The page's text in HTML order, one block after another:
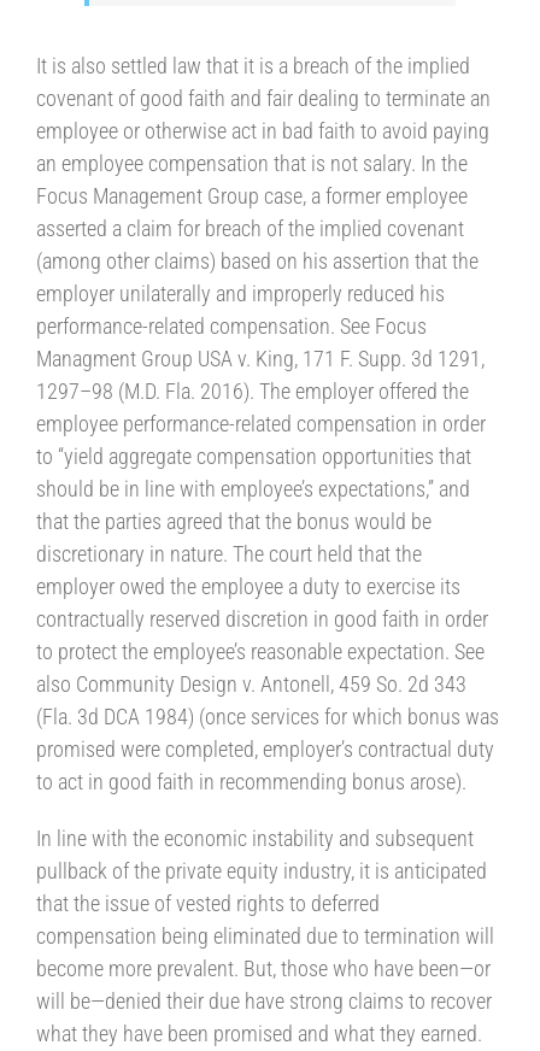
It is also settled law that it is a breach of the implied
covenant of good faith and fair dealing to terminate an
employee or otherwise act in bad faith to avoid paying
an employee compensation that is not salary. In the
Focus Management Group case, a former employee
asserted a claim for breach of the implied covenant
(among other claims) based on his assertion that the
employer unilaterally and improperly reduced his
performance-related compensation. See Focus
Managment Group USA v. King, 171 F. Supp. 3d 1291,
1297–98 (M.D. Fla. 2016). The employer offered the
employee performance-related compensation in order
to “yield aggregate compensation opportunities that
should be in line with employee’s expectations,” and
that the parties agreed that the bonus would be
discretionary in nature. The court held that the
employer owed the employee a duty to exercise its
contractually reserved discretion in good faith in order
to protect the employee’s reasonable expectation. See
also Community Design v. Antonell, 459 So. 2d 343
(Fla. 3d DCA 1984) (once services for which bonus was
promised were completed, employer’s contractual duty
to act in good faith in recommending bonus arose).
In line with the economic instability and subsequent
pullback of the private equity industry, it is anticipated
that the issue of vested rights to deferred
compensation being eliminated due to termination will
become more prevalent. But, those who have been—or
will be—denied their due have strong claims to recover
what they have been promised and what they earned.